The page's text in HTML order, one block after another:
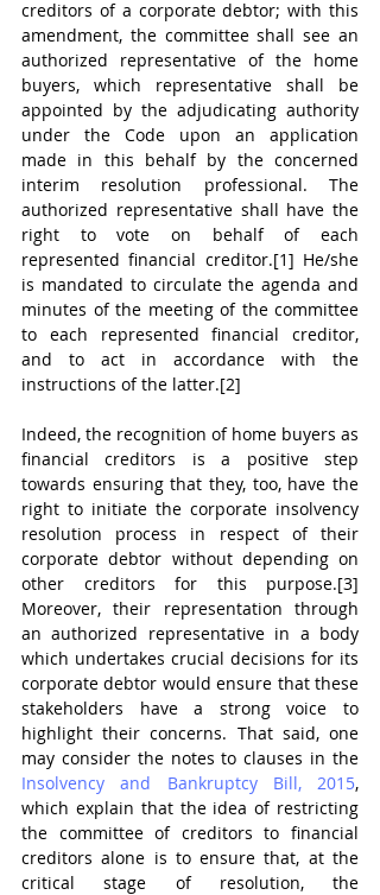
creditors of a corporate debtor; with this
amendment, the committee shall see an
authorized representative of the home
buyers, which representative shall be
appointed by the adjudicating authority
under the Code upon an application
made in this behalf by the concerned
interim resolution professional. The
authorized representative shall have the
right to vote on behalf of each
represented financial creditor.[1] He/she
is mandated to circulate the agenda and
minutes of the meeting of the committee
to each represented financial creditor,
and to act in accordance with the
instructions of the latter.[2]
Indeed, the recognition of home buyers as
financial creditors is a positive step
towards ensuring that they, too, have the
right to initiate the corporate insolvency
resolution process in respect of their
corporate debtor without depending on
other creditors for this purpose.[3]
Moreover, their representation through
an authorized representative in a body
which undertakes crucial decisions for its
corporate debtor would ensure that these
stakeholders have a strong voice to
highlight their concerns. That said, one
Insolvency and Bankruptcy Bill, 2015,
which explain that the idea of restricting
the committee of creditors to financial
creditors alone is to ensure that, at the
critical stage of resolution, the